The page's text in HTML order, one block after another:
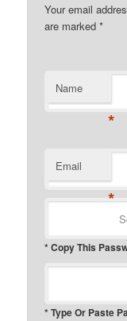
Your email
are marked*
Name
*
Email
*
* Copy This
* Type Or Paste